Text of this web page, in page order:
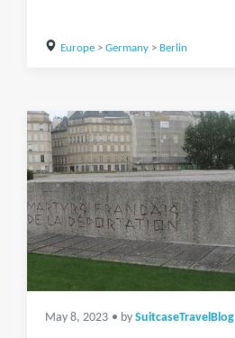
Europe> Germany> Berlin
May 8, 2023 • by SuitcaseTravelBlog